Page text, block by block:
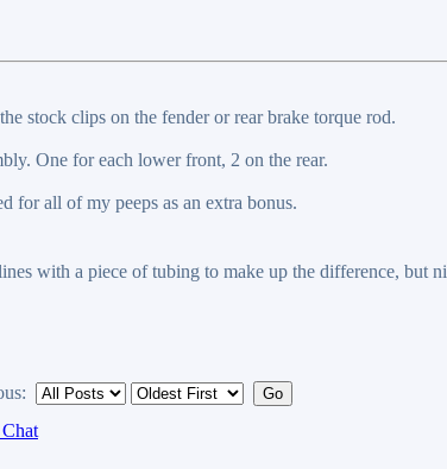
stock clips on the fender or rear brake torque rod.
One for each lower front, 2 on the rear.
for all of my peeps as an extra bonus.
with a piece of tubing to make up the difference, but